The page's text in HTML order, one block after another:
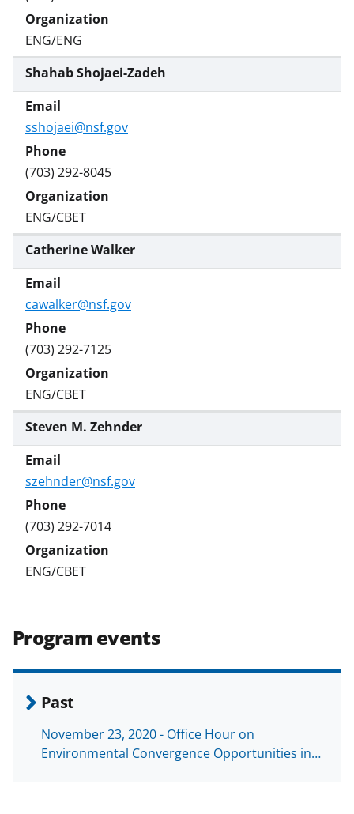
ENG/ENG
Shahab Shojaei-Zadeh
sshojaei@nsf.gov
(703) 292-8045
ENG/CBET
Catherine Walker
cawalker@nsf.gov
(703) 292-7125
ENG/CBET
Steven M. Zehnder
szehnder@nsf.gov
(703) 292-7014
ENG/CBET
Program events
Past
November 23, 2020 - Office Hour on
Environmental Convergence Opportunities in…